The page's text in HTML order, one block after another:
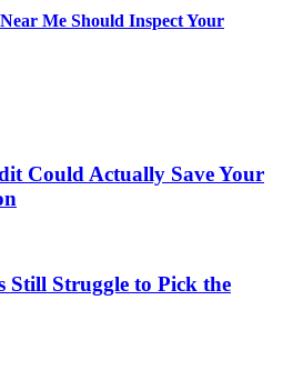
Me Should Inspect Your
Could Actually Save Your
Still Struggle to Pick the